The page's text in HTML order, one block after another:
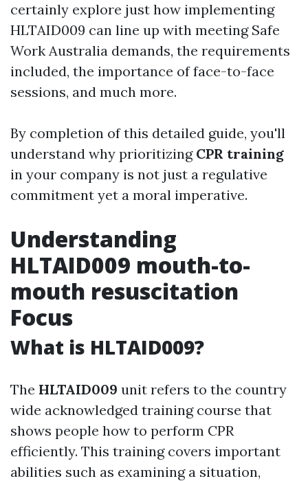
certainly explore just how implementing
HLTAID009 can line up with meeting Safe
Work Australia demands, the requirements
included, the importance of face-to-face
sessions, and much more.
By completion of this detailed guide, you'll
understand why prioritizing CPR training
in your company is not just a regulative
commitment yet a moral imperative.
Understanding
HLTAID009 mouth-to-
mouth resuscitation
Focus
What is HLTAID009?
The HLTAID009 unit refers to the country
wide acknowledged training course that
shows people how to perform CPR
efficiently. This training covers important
abilities such as examining a situation,